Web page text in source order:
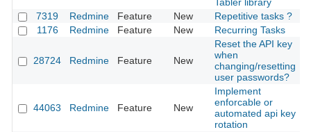
7319 Redmine Feature New Repetitive tasks ?
1176
Redmine Feature New Recurring Tasks
28724 Redmine Feature New
Reset the API key
when
changing/resetting
user passwords?
44063 Redmine Feature New
Implement
enforcable or
automated api key
rotation